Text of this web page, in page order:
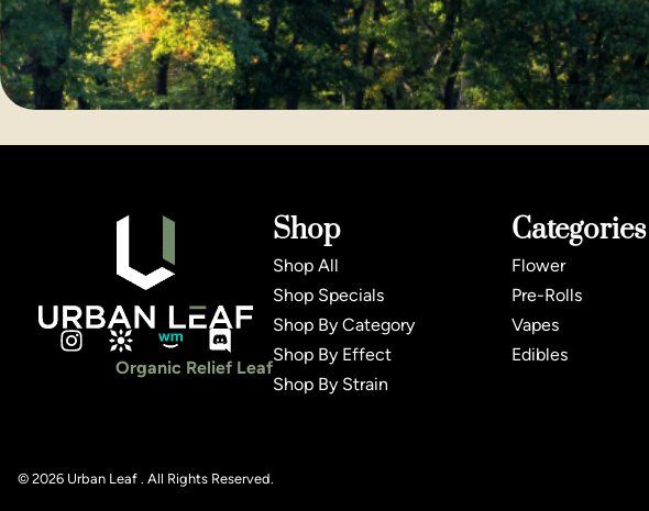
Organic Relief Leaf
Shop
Shop All
Shop Specials
Shop By Category
Shop By Effect
Shop By Strain
Categories
Flower
Pre-Rolls
Vapes
Edibles
© 2026 Urban Leaf . All Rights Reserved.